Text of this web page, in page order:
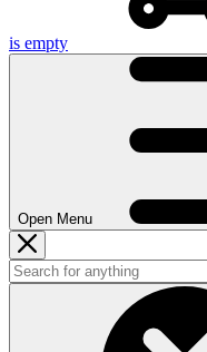
is empty
Open Menu